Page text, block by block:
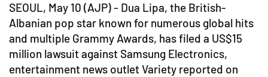
SEOUL, May 10 (AJP) - Dua Lipa, the British-
Albanian pop star known for numerous global hits
and multiple Grammy Awards, has filed a US$15
million lawsuit against Samsung Electronics,
entertainment news outlet Variety reported on